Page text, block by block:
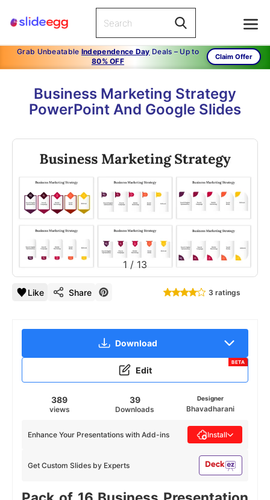
Grab Unbeatable Independence Day Deals – Up to
80% OFF
Claim Offer
Business Marketing Strategy
PowerPoint And Google Slides
1 / 13
Like Share 3 ratings
Download
Edit
BETA
389
views
39
Downloads
Designer
Bhavadharani
Get Custom Slides by Experts
Enhance Your Presentations with Add-ins Install